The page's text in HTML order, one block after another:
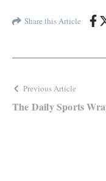
Share this Article
Previous Article
The Daily Sports